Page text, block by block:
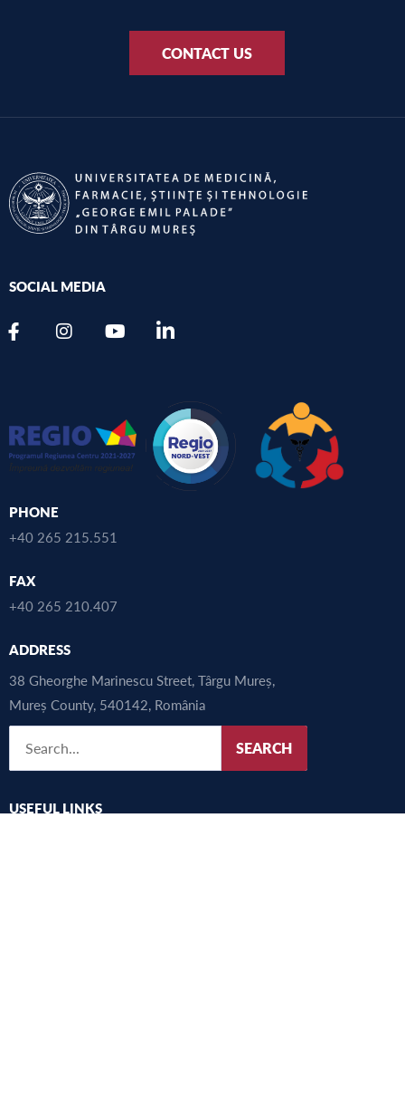
CONTACT US
SOCIAL MEDIA
PHONE
+40 265 215.551
FAX
+40 265 210.407
ADDRESS
38 Gheorghe Marinescu Street, Târgu Mureș,
Mureș County, 540142, România
SEARCH
USEFUL LINKS